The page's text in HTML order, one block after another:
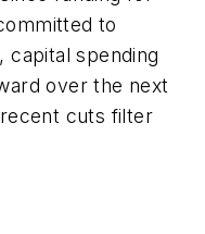
to
capital spending
over the next
cuts filter